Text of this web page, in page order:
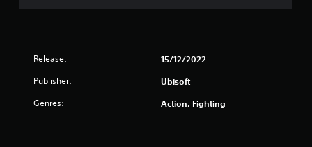
a
Release: 15/12/2022
Publisher: Ubisoft
Genres: Action, Fighting